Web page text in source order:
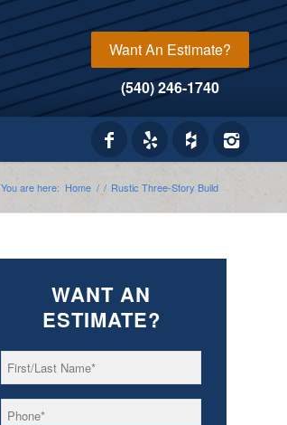
Want An Estimate?
(540) 246-1740
You are here: Home / / Rustic Three-Story Build
WANT AN
ESTIMATE?
Name *